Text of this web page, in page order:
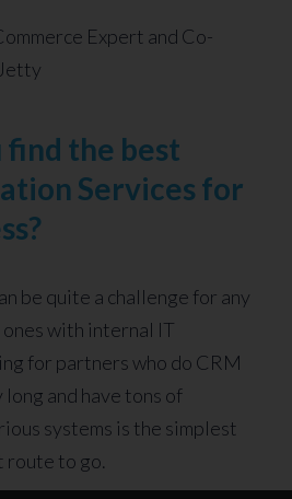
Expert and Co-
find the best
Services for
be quite a challenge for any
ones with internal IT
for partners who do CRM
and have tons of
systems is the simplest
route to go.